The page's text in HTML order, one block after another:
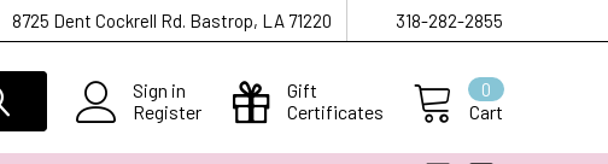
8725 Dent Cockrell Rd. Bastrop, LA 71220 318-282-2855
Sign in
Register
Gift
Certificates
Cart
0